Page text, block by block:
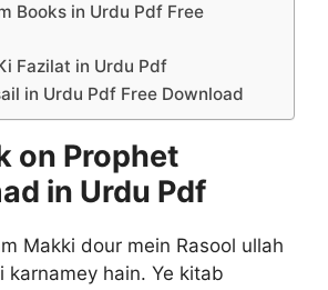
Books in Urdu Pdf Free
Fazilat in Urdu Pdf
in Urdu Pdf Free Download
on Prophet
in Urdu Pdf
Makki dour mein Rasool ullah
karnamey hain. Ye kitab